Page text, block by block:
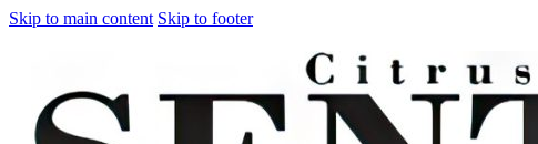
Skip to main content Skip to footer